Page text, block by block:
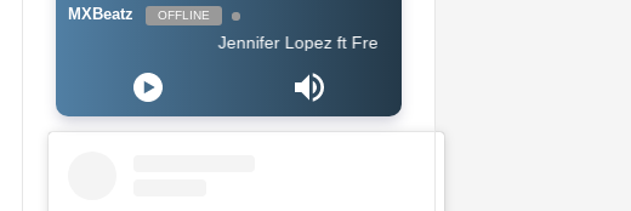
MXBeatz OFFLINE
Jennifer Lopez ft French Montana - Medicine